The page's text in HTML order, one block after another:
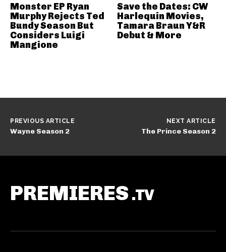
Monster EP Ryan
Murphy Rejects Ted
Bundy Season But
Considers Luigi
Mangione
Save the Dates: CW
Harlequin Movies,
Tamara Braun Y&R
Debut & More
PREVIOUS ARTICLE
Wayne Season 2
NEXT ARTICLE
The Prince Season 2
PREMIERES .TV